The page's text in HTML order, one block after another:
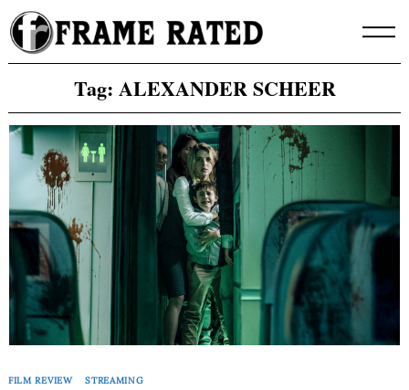
Skip
to
content
Tag: ALEXANDER SCHEER
FILM REVIEW STREAMING